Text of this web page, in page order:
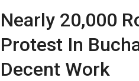
Nearly 20,000
Protest In
Decent Work